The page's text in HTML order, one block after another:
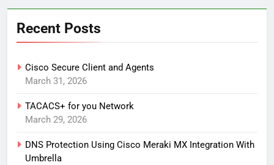
Recent Posts
Cisco Secure Client and Agents
March 31, 2026
TACACS+ for you Network
March 29, 2026
DNS Protection Using Cisco Meraki MX Integration With
Umbrella